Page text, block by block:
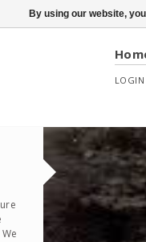
LOGIN
By using our website,